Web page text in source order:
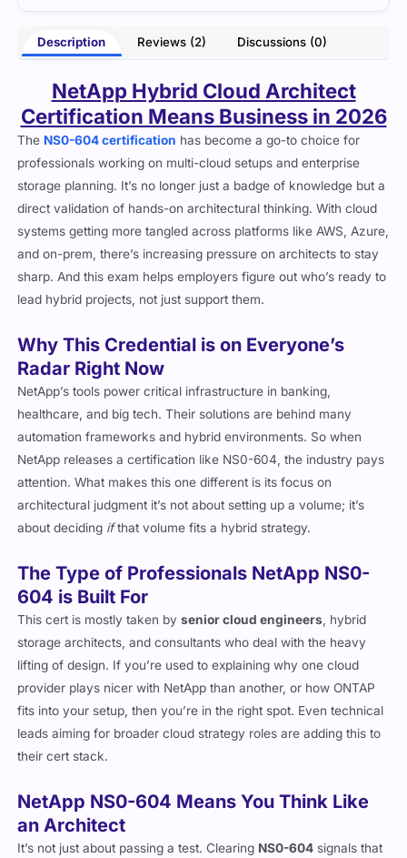
Description Reviews (2) Discussions (0)
NetApp Hybrid Cloud Architect
Certification Means Business in 2026
TheNS0-604 certificationhas become a go-to choice for
professionals working on multi-cloud setups and enterprise
storage planning. It’s no longer just a badge of knowledge but a
direct validation of hands-on architectural thinking. With cloud
systems getting more tangled across platforms like AWS, Azure,
and on-prem, there’s increasing pressure on architects to stay
sharp. And this exam helps employers figure out who’s ready to
Why This Credential is on Everyone’s
Radar Right Now
NetApp’s tools power critical infrastructure in banking,
healthcare, and big tech. Their solutions are behind many
automation frameworks and hybrid environments. So when
NetApp releases a certification like NS0-604, the industry pays
attention. What makes this one different is its focus on
architectural judgment it’s not about setting up a volume; it’s
The Type of Professionals NetApp NS0-
604 is Built For
This cert is mostly taken bysenior cloud engineers, hybrid
storage architects, and consultants who deal with the heavy
lifting of design. If you’re used to explaining why one cloud
provider plays nicer with NetApp than another, or how ONTAP
fits into your setup, then you’re in the right spot. Even technical
leads aiming for broader cloud strategy roles are adding this to
NetApp NS0-604 Means You Think Like
an Architect